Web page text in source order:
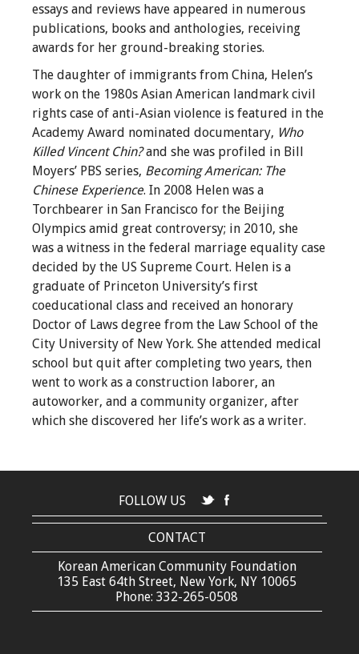
essays and reviews have appeared in numerous
publications, books and anthologies, receiving
awards for her ground-breaking stories.
The daughter of immigrants from China, Helen’s
work on the 1980s Asian American landmark civil
rights case of anti-Asian violence is featured in the
Academy Award nominated documentary, Who
Killed Vincent Chin?and she was profiled in Bill
Moyers’ PBS series, Becoming American: The
Chinese Experience. In 2008 Helen was a
Torchbearer in San Francisco for the Beijing
Olympics amid great controversy; in 2010, she
was a witness in the federal marriage equality case
decided by the US Supreme Court. Helen is a
graduate of Princeton University’s first
coeducational class and received an honorary
Doctor of Laws degree from the Law School of the
City University of New York. She attended medical
school but quit after completing two years, then
went to work as a construction laborer, an
autoworker, and a community organizer, after
which she discovered her life’s work as a writer.
FOLLOW US
CONTACT
Korean American Community Foundation
135 East 64th Street, New York, NY 10065
Phone: 332-265-0508